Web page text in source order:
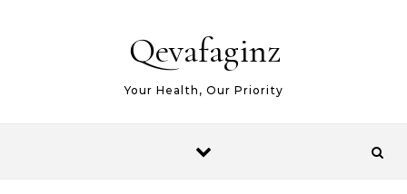
Qevafaginz
Your Health, Our Priority